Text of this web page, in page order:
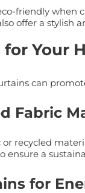
friendly when
offer a stylish
Your
can
Fabric
recycled
ensure a
for